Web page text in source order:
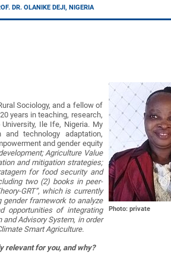
DR. OLANIKE DEJI, NIGERIA
Photo: private
Sociology, and a fellow of
years in teaching, research,
Ile Ife, Nigeria. My
technology adaptation,
and gender equity
Agriculture Value
and mitigation strategies;
for food security and
two (2) books in peer-
GRT”, which is currently
framework to analyze
opportunities of integrating
Advisory System, in order
Smart Agriculture.
relevant for you, and why?